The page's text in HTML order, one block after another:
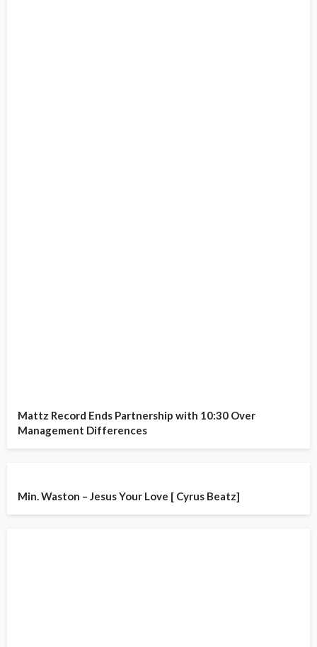
Mattz Record Ends Partnership with 10:30 Over
Management Differences
Min. Waston – Jesus Your Love [ Cyrus Beatz]